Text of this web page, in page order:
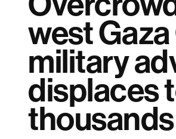
west Gaza
military
displaces
thousands